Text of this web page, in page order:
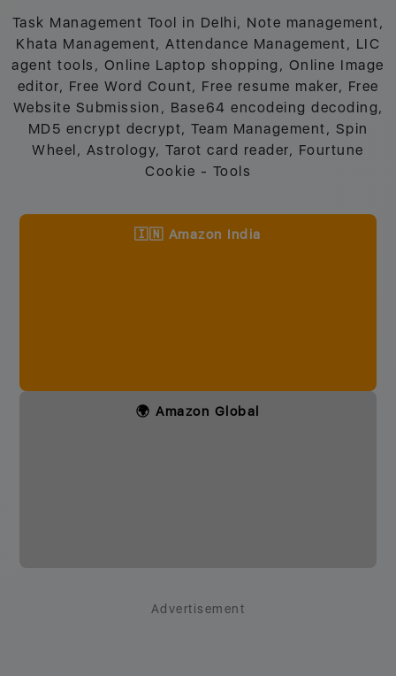
Task Management Tool in Delhi, Note management,
Khata Management, Attendance Management, LIC
agent tools, Online Laptop shopping, Online Image
editor, Free Word Count, Free resume maker, Free
Website Submission, Base64 encodeing decoding,
MD5 encrypt decrypt, Team Management, Spin
Wheel, Astrology, Tarot card reader, Fourtune
Cookie - Tools
🇮🇳 Amazon India
🌍 Amazon Global
Advertisement